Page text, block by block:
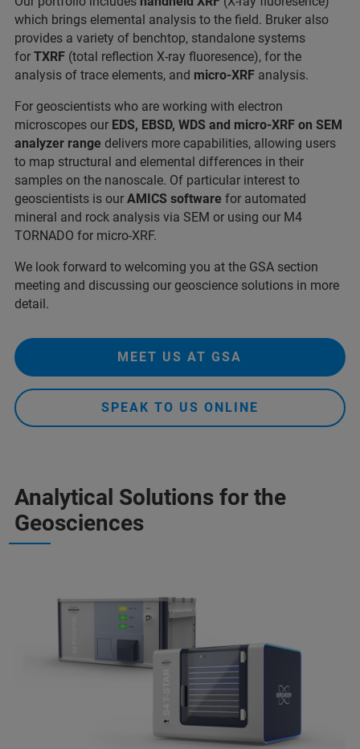
which brings elemental analysis to the field. Bruker also
provides a variety of benchtop, standalone systems
for TXRF (total reflection X-ray fluoresence), for the
analysis of trace elements, and micro-XRF analysis.
For geoscientists who are working with electron
microscopes our EDS, EBSD, WDS and micro-XRF on SEM
analyzer range delivers more capabilities, allowing users
to map structural and elemental differences in their
samples on the nanoscale. Of particular interest to
geoscientists is our AMICS software for automated
mineral and rock analysis via SEM or using our M4
TORNADO for micro-XRF.
We look forward to welcoming you at the GSA section
meeting and discussing our geoscience solutions in more
detail.
MEET US AT GSA
SPEAK TO US ONLINE
Analytical Solutions for the
Geosciences